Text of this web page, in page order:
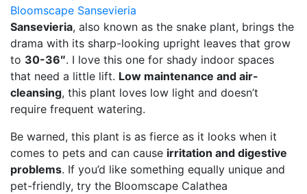
Bloomscape Sansevieria
Sansevieria, also known as the snake plant, brings the
drama with its sharp-looking upright leaves that grow
to 30-36″. I love this one for shady indoor spaces
that need a little lift. Low maintenance and air-
cleansing, this plant loves low light and doesn’t
require frequent watering.
Be warned, this plant is as fierce as it looks when it
comes to pets and can cause irritation and digestive
problems. If you’d like something equally unique and
pet-friendly, try the Bloomscape Calathea